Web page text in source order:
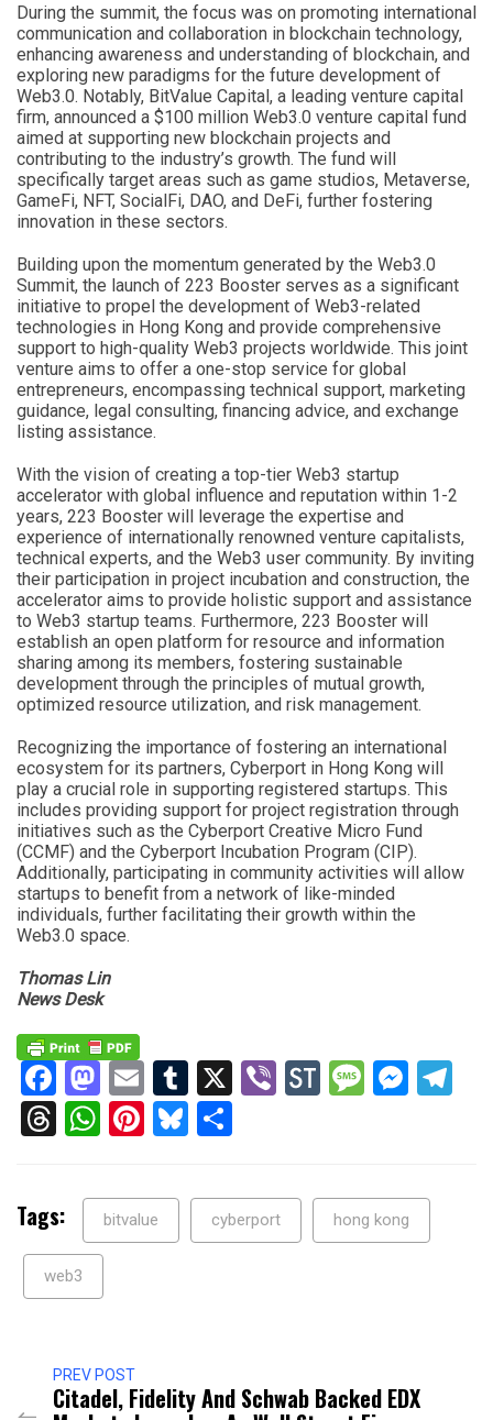
During the summit, the focus was on promoting international
communication and collaboration in blockchain technology,
enhancing awareness and understanding of blockchain, and
exploring new paradigms for the future development of
Web3.0. Notably, BitValue Capital, a leading venture capital
firm, announced a $100 million Web3.0 venture capital fund
aimed at supporting new blockchain projects and
contributing to the industry’s growth. The fund will
specifically target areas such as game studios, Metaverse,
GameFi, NFT, SocialFi, DAO, and DeFi, further fostering
innovation in these sectors.
Building upon the momentum generated by the Web3.0
Summit, the launch of 223 Booster serves as a significant
initiative to propel the development of Web3-related
technologies in Hong Kong and provide comprehensive
support to high-quality Web3 projects worldwide. This joint
venture aims to offer a one-stop service for global
entrepreneurs, encompassing technical support, marketing
guidance, legal consulting, financing advice, and exchange
listing assistance.
With the vision of creating a top-tier Web3 startup
accelerator with global influence and reputation within 1-2
years, 223 Booster will leverage the expertise and
experience of internationally renowned venture capitalists,
technical experts, and the Web3 user community. By inviting
their participation in project incubation and construction, the
accelerator aims to provide holistic support and assistance
to Web3 startup teams. Furthermore, 223 Booster will
establish an open platform for resource and information
sharing among its members, fostering sustainable
development through the principles of mutual growth,
optimized resource utilization, and risk management.
Recognizing the importance of fostering an international
ecosystem for its partners, Cyberport in Hong Kong will
play a crucial role in supporting registered startups. This
includes providing support for project registration through
initiatives such as the Cyberport Creative Micro Fund
(CCMF) and the Cyberport Incubation Program (CIP).
Additionally, participating in community activities will allow
startups to benefit from a network of like-minded
individuals, further facilitating their growth within the
Web3.0 space.
Thomas Lin
News Desk
Facebook
Mastodon
EmailTumblr
X ViberStockTwits
Threads
WhatsApp
Pinterest
Bluesky
Tags: bitvalue cyberport hong kong
web3
PREV POST
Citadel, Fidelity And Schwab Backed EDX